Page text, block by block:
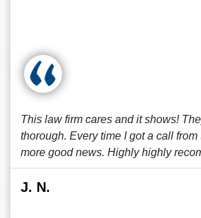
This law firm cares and it shows!
thorough. Every time I got a call
more good news. Highly highly
J. N.